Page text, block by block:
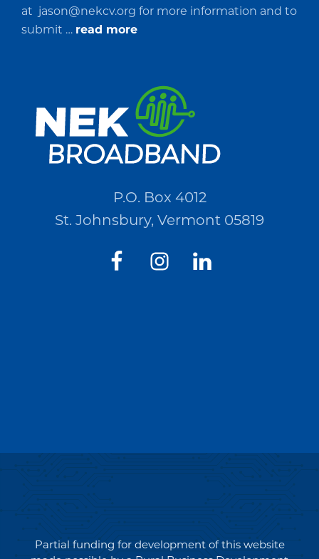
at jason@nekcv.org for more information and to
submit … read moreabout
Quotations
(RFQ)#PO2694
P.O. Box 4012
St. Johnsbury, Vermont 05819
Partial funding for development of this website